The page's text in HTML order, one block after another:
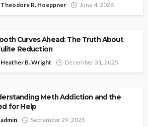
Theodore R. Hoeppner June 4, 2026
Curves Ahead: The Truth About
Reduction
Heather B. Wright December 31, 2025
Meth Addiction and the
for Help
admin September 29, 2025